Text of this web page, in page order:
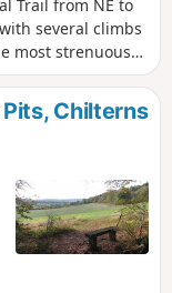
Trail from NE to
several climbs
most strenuous
Hill, passes
around Bledlow
railway and
bottom edge of
Hill.
Chilterns